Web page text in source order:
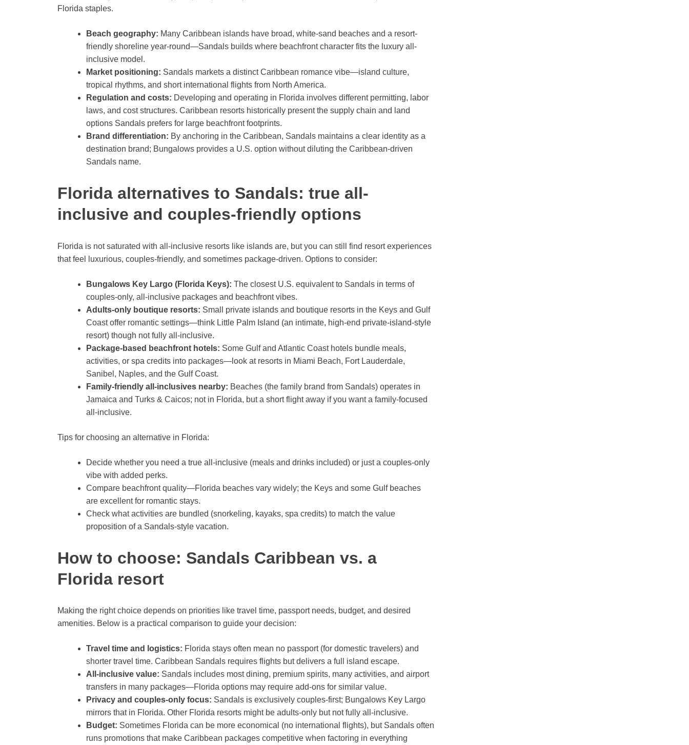
Florida staples.
Beach geography: Many Caribbean islands have broad, white-sand beaches and a resort-
friendly shoreline year-round—Sandals builds where beachfront character fits the luxury all-
inclusive model.
Market positioning: Sandals markets a distinct Caribbean romance vibe—island culture,
tropical rhythms, and short international flights from North America.
Regulation and costs: Developing and operating in Florida involves different permitting, labor
laws, and cost structures. Caribbean resorts historically present the supply chain and land
options Sandals prefers for large beachfront footprints.
Brand differentiation: By anchoring in the Caribbean, Sandals maintains a clear identity as a
destination brand; Bungalows provides a U.S. option without diluting the Caribbean-driven
Sandals name.
Florida alternatives to Sandals: true all-
inclusive and couples-friendly options
Florida is not saturated with all-inclusive resorts like islands are, but you can still find resort experiences
that feel luxurious, couples-friendly, and sometimes package-driven. Options to consider:
Bungalows Key Largo (Florida Keys): The closest U.S. equivalent to Sandals in terms of
couples-only, all-inclusive packages and beachfront vibes.
Adults-only boutique resorts: Small private islands and boutique resorts in the Keys and Gulf
Coast offer romantic settings—think Little Palm Island (an intimate, high-end private-island-style
resort) though not fully all-inclusive.
Package-based beachfront hotels: Some Gulf and Atlantic Coast hotels bundle meals,
activities, or spa credits into packages—look at resorts in Miami Beach, Fort Lauderdale,
Sanibel, Naples, and the Gulf Coast.
Family-friendly all-inclusives nearby: Beaches (the family brand from Sandals) operates in
Jamaica and Turks & Caicos; not in Florida, but a short flight away if you want a family-focused
all-inclusive.
Tips for choosing an alternative in Florida:
Decide whether you need a true all-inclusive (meals and drinks included) or just a couples-only
vibe with added perks.
Compare beachfront quality—Florida beaches vary widely; the Keys and some Gulf beaches
are excellent for romantic stays.
Check what activities are bundled (snorkeling, kayaks, spa credits) to match the value
proposition of a Sandals-style vacation.
How to choose: Sandals Caribbean vs. a
Florida resort
Making the right choice depends on priorities like travel time, passport needs, budget, and desired
amenities. Below is a practical comparison to guide your decision:
Travel time and logistics: Florida stays often mean no passport (for domestic travelers) and
shorter travel time. Caribbean Sandals requires flights but delivers a full island escape.
All-inclusive value: Sandals includes most dining, premium spirits, many activities, and airport
transfers in many packages—Florida options may require add-ons for similar value.
Privacy and couples-only focus: Sandals is exclusively couples-first; Bungalows Key Largo
mirrors that in Florida. Other Florida resorts might be adults-only but not fully all-inclusive.
Budget: Sometimes Florida can be more economical (no international flights), but Sandals often
runs promotions that make Caribbean packages competitive when factoring in everything